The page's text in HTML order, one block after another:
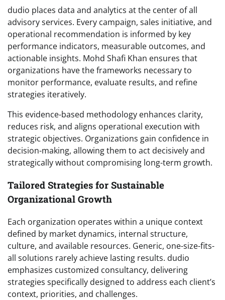
dudio places data and analytics at the center of all
advisory services. Every campaign, sales initiative, and
operational recommendation is informed by key
performance indicators, measurable outcomes, and
actionable insights. Mohd Shafi Khan ensures that
organizations have the frameworks necessary to
monitor performance, evaluate results, and refine
strategies iteratively.
This evidence-based methodology enhances clarity,
reduces risk, and aligns operational execution with
strategic objectives. Organizations gain confidence in
decision-making, allowing them to act decisively and
strategically without compromising long-term growth.
Tailored Strategies for Sustainable
Organizational Growth
Each organization operates within a unique context
defined by market dynamics, internal structure,
culture, and available resources. Generic, one-size-fits-
all solutions rarely achieve lasting results. dudio
emphasizes customized consultancy, delivering
strategies specifically designed to address each client’s
context, priorities, and challenges.